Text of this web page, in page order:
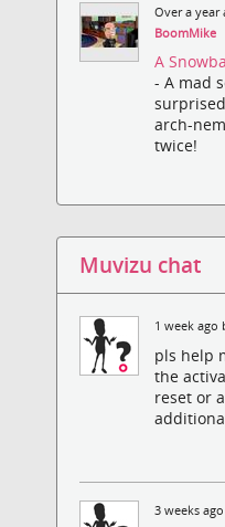
Over a year
BoomMike
A
- A mad
arch-
twice!
Muvizu chat
1 week ago
pls help
the
reset or
3 weeks